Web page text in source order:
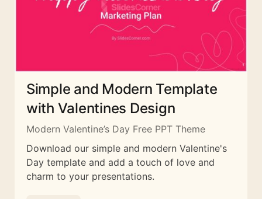
Simple and Modern Template
with Valentines Design
Modern Valentine’s Day Free PPT Theme
Download our simple and modern Valentine's
Day template and add a touch of love and
charm to your presentations.